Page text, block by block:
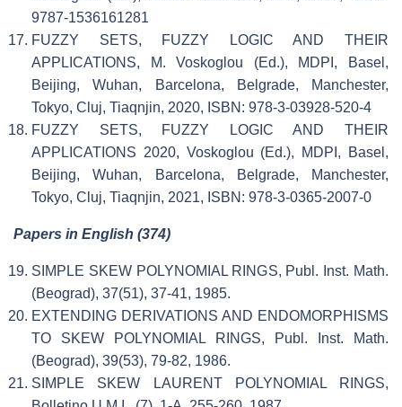
9787-1536161281
FUZZY SETS, FUZZY LOGIC AND THEIR
APPLICATIONS, M. Voskoglou (Ed.), MDPI, Basel,
Beijing, Wuhan, Barcelona, Belgrade, Manchester,
Tokyo, Cluj, Tiaqnjin, 2020, ISBN: 978-3-03928-520-4
FUZZY SETS, FUZZY LOGIC AND THEIR
APPLICATIONS 2020, Voskoglou (Ed.), MDPI, Basel,
Beijing, Wuhan, Barcelona, Belgrade, Manchester,
Tokyo, Cluj, Tiaqnjin, 2021, ISBN: 978-3-0365-2007-0
Papers in English (374)
SIMPLE SKEW POLYNOMIAL RINGS, Publ. Inst. Math.
(Beograd), 37(51), 37-41, 1985.
EXTENDING DERIVATIONS AND ENDOMORPHISMS
TO SKEW POLYNOMIAL RINGS, Publ. Inst. Math.
(Beograd), 39(53), 79-82, 1986.
SIMPLE SKEW LAURENT POLYNOMIAL RINGS,